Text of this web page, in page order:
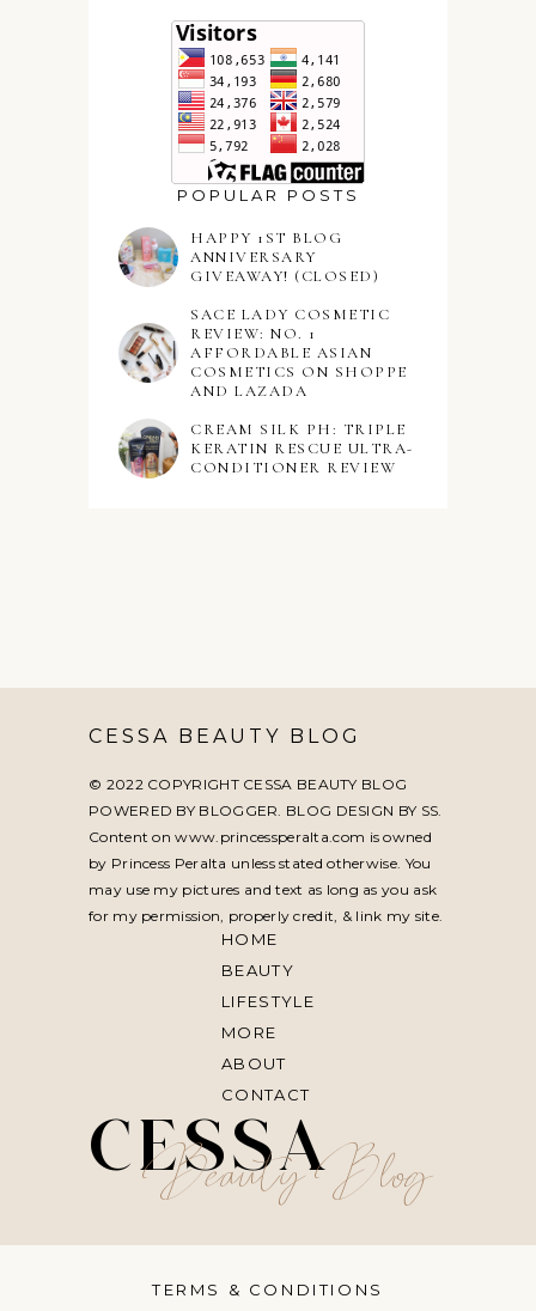
POPULAR POSTS
HAPPY 1ST BLOG
ANNIVERSARY
GIVEAWAY! (CLOSED)
SACE LADY COSMETIC
REVIEW: NO. 1
AFFORDABLE ASIAN
COSMETICS ON SHOPPE
AND LAZADA
CREAM SILK PH: TRIPLE
KERATIN RESCUE ULTRA-
CONDITIONER REVIEW
CESSA BEAUTY BLOG
© 2022 COPYRIGHT CESSA BEAUTY BLOG
POWERED BY BLOGGER. BLOG DESIGN BY SS.
Content on www.princessperalta.com is owned
by Princess Peralta unless stated otherwise. You
may use my pictures and text as long as you ask
for my permission, properly credit, & link my site.
HOME
BEAUTY
LIFESTYLE
MORE
ABOUT
CONTACT
CESSA
Beauty Blog
TERMS & CONDITIONS